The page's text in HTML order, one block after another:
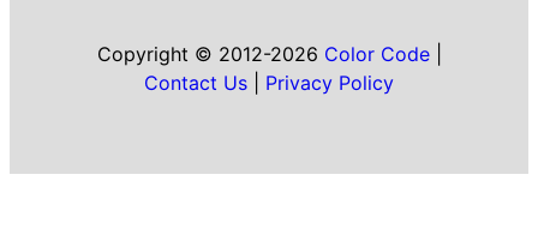
Copyright © 2012-2026 Color Code|
Contact Us
Privacy Policy